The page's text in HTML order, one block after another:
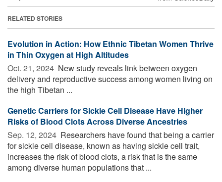
RELATED STORIES
Evolution in Action: How Ethnic Tibetan Women Thrive
in Thin Oxygen at High Altitudes
Oct. 21, 2024  New study reveals link between oxygen
delivery and reproductive success among women living on
the high Tibetan ...
Genetic Carriers for Sickle Cell Disease Have Higher
Risks of Blood Clots Across Diverse Ancestries
Sep. 12, 2024  Researchers have found that being a carrier
for sickle cell disease, known as having sickle cell trait,
increases the risk of blood clots, a risk that is the same
among diverse human populations that ...